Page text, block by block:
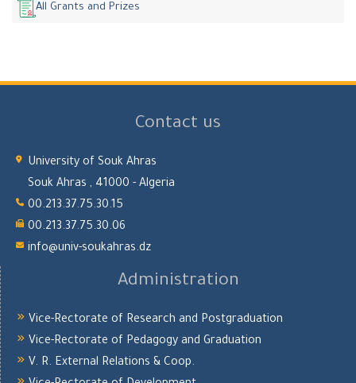
All Grants and Prizes
Contact us
University of Souk Ahras
Souk Ahras , 41000 - Algeria
00.213.37.75.30.15
00.213.37.75.30.06
info@univ-soukahras.dz
Administration
Vice-Rectorate of Research and Postgraduation
Vice-Rectorate of Pedagogy and Graduation
V. R. External Relations & Coop.